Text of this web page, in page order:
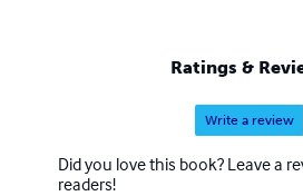
Ratings &
Write a review
Did you love this book? Leave a
readers!